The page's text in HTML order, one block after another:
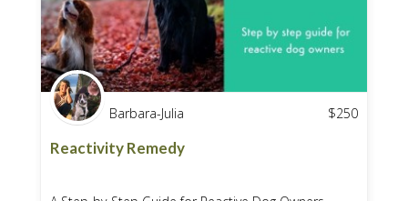
Barbara-Julia $250
Reactivity Remedy